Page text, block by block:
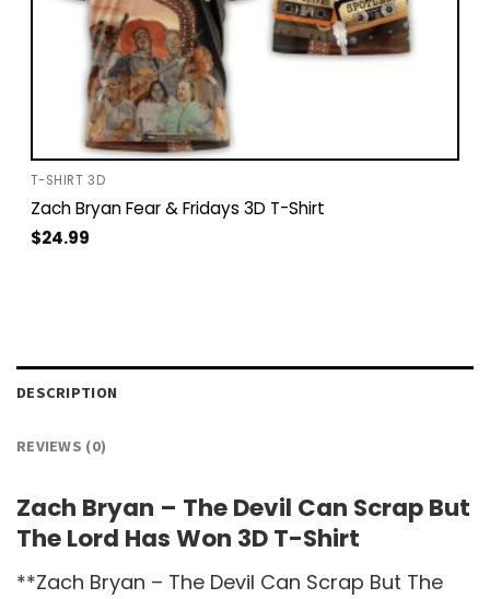
T-SHIRT 3D
Zach Bryan Fear & Fridays 3D T-Shirt
$24.99
DESCRIPTION
REVIEWS (0)
Zach Bryan – The Devil Can Scrap But
The Lord Has Won 3D T-Shirt
**Zach Bryan – The Devil Can Scrap But The